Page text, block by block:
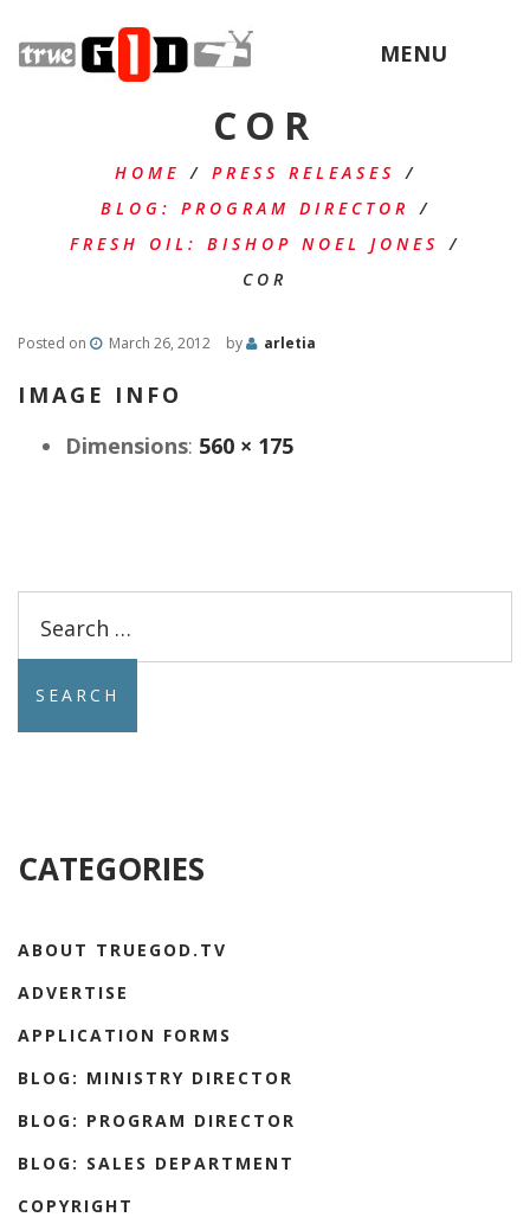
MENU
COR
HOME / PRESS RELEASES
/
BLOG: PROGRAM DIRECTOR
/
FRESH OIL: BISHOP NOEL JONES
/
COR
Posted on March 26, 2012 by arletia
IMAGE INFO
Dimensions: 560 × 175
for:
CATEGORIES
ABOUT TRUEGOD.TV
ADVERTISE
APPLICATION FORMS
BLOG: MINISTRY DIRECTOR
BLOG: PROGRAM DIRECTOR
BLOG: SALES DEPARTMENT
COPYRIGHT